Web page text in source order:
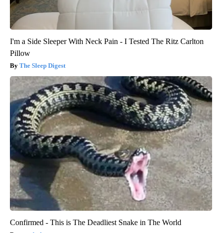
I'm a Side Sleeper With Neck Pain - I Tested The Ritz Carlton
Pillow
The Sleep Digest
Confirmed - This is The Deadliest Snake in The World